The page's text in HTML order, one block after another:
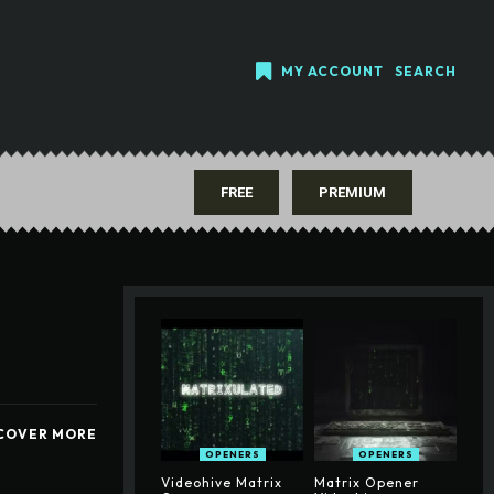
MY ACCOUNT SEARCH
FREE PREMIUM
MORE
OPENERS
Videohive Matrix
OPENERS
Matrix Opener